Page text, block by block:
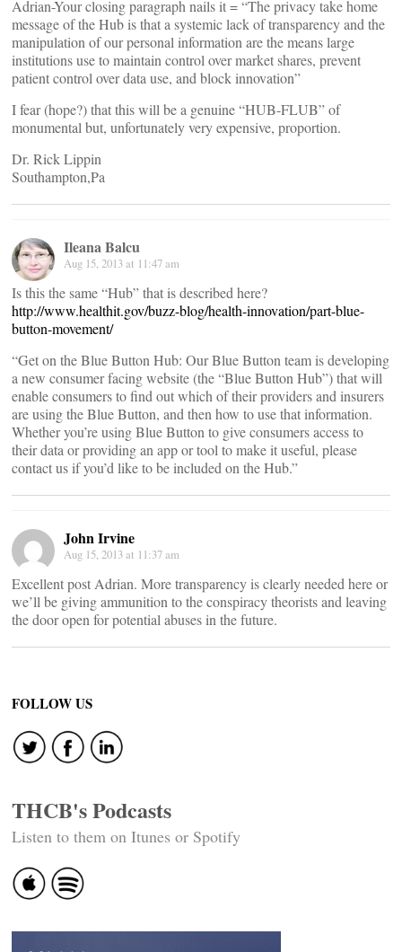
Adrian-Your closing paragraph nails it = “The privacy take home
message of the Hub is that a systemic lack of transparency and the
manipulation of our personal information are the means large
institutions use to maintain control over market shares, prevent
patient control over data use, and block innovation”
I fear (hope?) that this will be a genuine “HUB-FLUB” of
monumental but, unfortunately very expensive, proportion.
Dr. Rick Lippin
Southampton,Pa
Ileana Balcu
Aug 15, 2013 at 11:47 am
Is this the same “Hub” that is described here?
http://www.healthit.gov/buzz-blog/health-innovation/part-blue-
button-movement/
“Get on the Blue Button Hub: Our Blue Button team is developing
a new consumer facing website (the “Blue Button Hub”) that will
enable consumers to find out which of their providers and insurers
are using the Blue Button, and then how to use that information.
Whether you’re using Blue Button to give consumers access to
their data or providing an app or tool to make it useful, please
contact us if you’d like to be included on the Hub.”
John Irvine
Aug 15, 2013 at 11:37 am
Excellent post Adrian. More transparency is clearly needed here or
we’ll be giving ammunition to the conspiracy theorists and leaving
the door open for potential abuses in the future.
FOLLOW US
THCB's Podcasts
Listen to them on Itunes or Spotify